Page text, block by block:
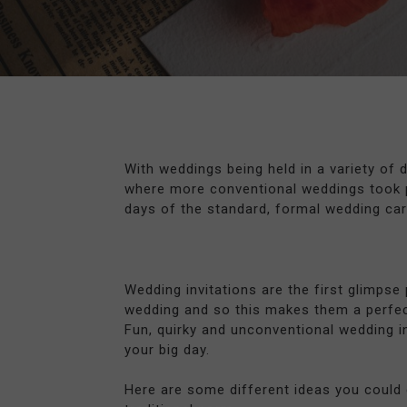
With weddings being held in a variety
where more conventional weddings
days of the standard, formal wedding
Wedding invitations are the first
wedding and so this makes them a
Fun, quirky and unconventional
your big day.
Here are some different ideas you